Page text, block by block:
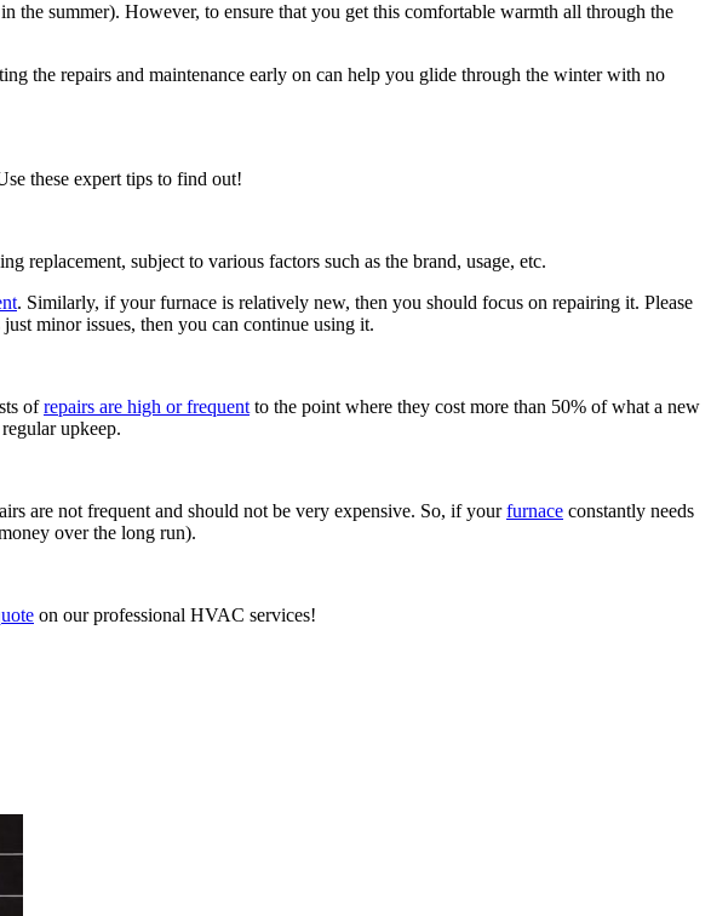
summer). However, to ensure that you get this comfortable warmth all through the
the repairs and maintenance early on can help you glide through the winter with no
these expert tips to find out!
replacement, subject to various factors such as the brand, usage, etc.
. Similarly, if your furnace is relatively new, then you should focus on repairing it. Please
minor issues, then you can continue using it.
ofrepairs are high or frequent to the point where they cost more than 50% of what a new
upkeep.
are not frequent and should not be very expensive. So, if yourfurnace constantly needs
over the long run).
on our professional HVAC services!